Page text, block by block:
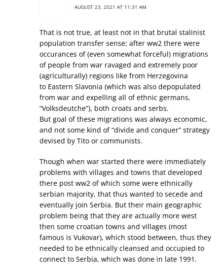
AUGUST 23, 2021 AT 11:31 AM
That is not true, at least not in that brutal stalinist
population transfer sense; after ww2 there were
occurances of (even somewhat forceful) migrations
of people from war ravaged and extremely poor
(agriculturally) regions like from Herzegovina
to Eastern Slavonia (which was also depopulated
from war and expelling all of ethnic germans,
“Volksdeutche”), both croats and serbs.
But goal of these migrations was always economic,
and not some kind of “divide and conquer” strategy
devised by Tito or communists.
Though when war started there were immediately
problems with villages and towns that developed
there post ww2 of which some were ethnically
serbian majority, that thus wanted to secede and
eventually join Serbia. But their main geographic
problem being that they are actually more west
then some croatian towns and villages (most
famous is Vukovar), which stood between, thus they
needed to be ethnically cleansed and occupied to
connect to Serbia, which was done in late 1991.